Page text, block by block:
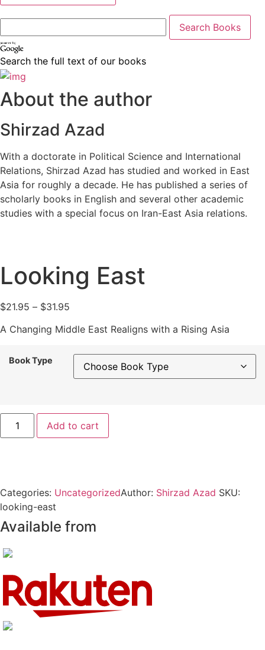
Search the full text of our books
About the author
Shirzad Azad
With a doctorate in Political Science and International
Relations, Shirzad Azad has studied and worked in East
Asia for roughly a decade. He has published a series of
scholarly books in English and several other academic
studies with a special focus on Iran-East Asia relations.
Looking East
$21.95 – $31.95
$21.95
$31.95
A Changing Middle East Realigns with a Rising Asia
Book Type
Looking
East
quantity
Add to cart
Categories: UncategorizedAuthor: Shirzad Azad SKU:
looking-east
Available from